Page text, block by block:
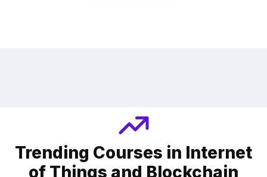
Trending Courses in Internet
of Things and Blockchain